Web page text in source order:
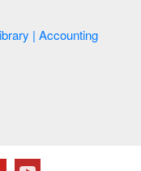
| Accounting